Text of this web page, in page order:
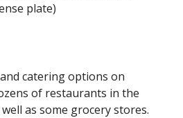
plate)
catering options on
of restaurants in the
as some grocery stores.